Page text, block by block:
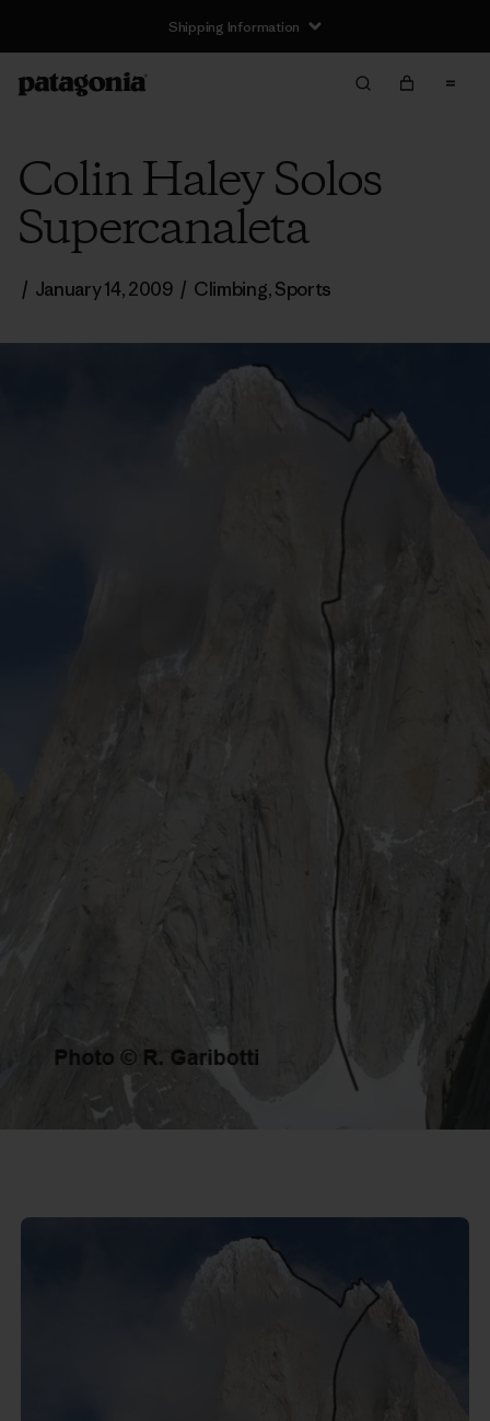
Shipping Information
Colin Haley Solos
Supercanaleta
/ January 14, 2009 / Climbing,Sports